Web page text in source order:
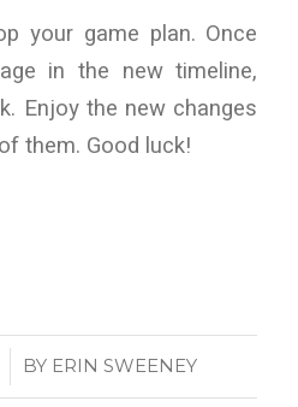
your game plan. Once
in the new timeline,
Enjoy the new changes
them. Good luck!
BY ERIN SWEENEY